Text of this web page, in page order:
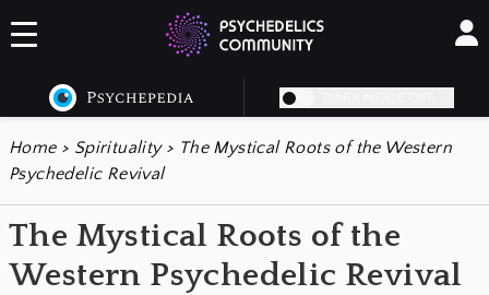
Home > Spirituality> The Mystical Roots of the Western
Psychedelic Revival
The Mystical Roots of the
Western Psychedelic Revival